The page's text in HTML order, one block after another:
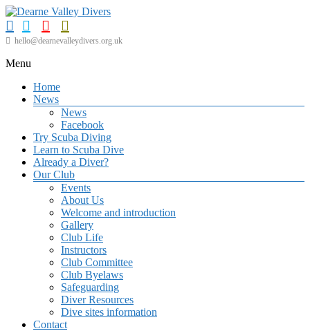
Skip
to
content
Dearne
Divers
Friendly
Rotherham
Dearne
hello@dearnevalleydivers.org.uk
Menu
Home
News
News
Facebook
Try Scuba Diving
Learn to Scuba Dive
Already a Diver?
Our Club
Events
About Us
Welcome and introduction
Gallery
Club Life
Instructors
Club Committee
Club Byelaws
Safeguarding
Diver Resources
Dive sites information
Contact